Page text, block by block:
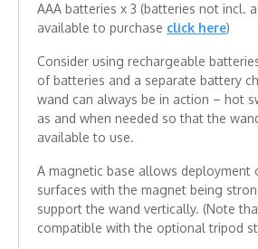
AAA batteries x 3 (batteries not incl.
available to purchase click here)
Consider using rechargeable
of batteries and a separate battery
wand can always be in action – hot
as and when needed so that the
available to use.
A magnetic base allows deployment
surfaces with the magnet being
support the wand vertically. (Note
compatible with the optional tripod